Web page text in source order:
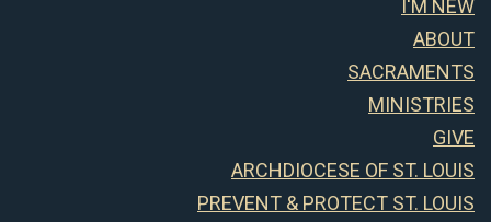
I'M NEW
ABOUT
SACRAMENTS
MINISTRIES
GIVE
ARCHDIOCESE OF ST. LOUIS
PREVENT & PROTECT ST. LOUIS